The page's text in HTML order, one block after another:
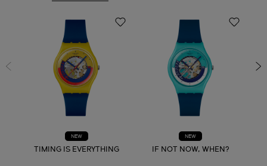
NEW
TIMING IS EVERYTHING
NEW
IF NOT NOW, WHEN?